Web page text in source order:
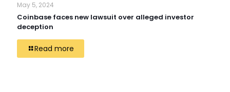
May 5, 2024
Coinbase faces new lawsuit over alleged investor
deception
Read more